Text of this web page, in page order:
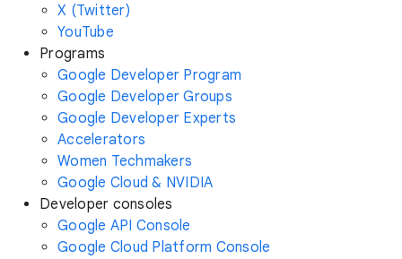
X (Twitter)
YouTube
Programs
Google Developer Program
Google Developer Groups
Google Developer Experts
Accelerators
Women Techmakers
Google Cloud & NVIDIA
Developer consoles
Google API Console
Google Cloud Platform Console